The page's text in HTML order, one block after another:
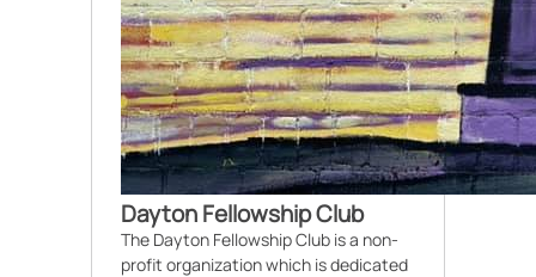
Dayton Fellowship Club
The Dayton Fellowship Club is a non-
profit organization which is dedicated